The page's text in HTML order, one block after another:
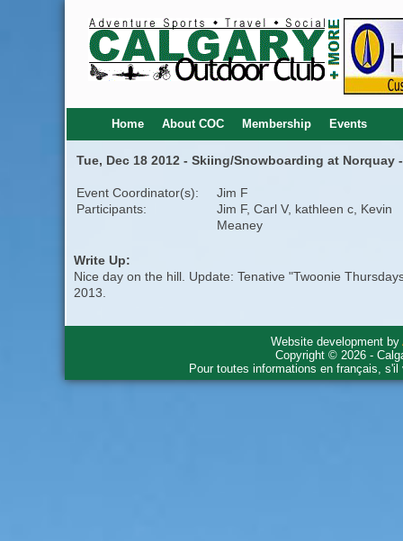
Home About COC Membership Events
Tue, Dec 18 2012 - Skiing/Snowboarding at Norquay
Event Coordinator(s):
Jim F
Participants:
Jim F, Carl V, kathleen c, Kevin
Meaney
Write Up:
Nice day on the hill. Update: Tenative "Twoonie
2013.
Website development by
Copyright © 2026 -
Pour toutes informations en français,